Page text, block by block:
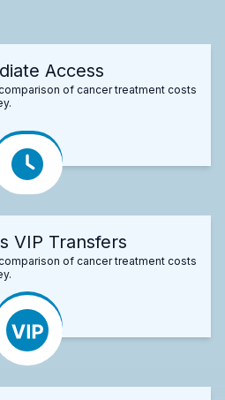
Access
of cancer treatment costs
VIP Transfers
of cancer treatment costs